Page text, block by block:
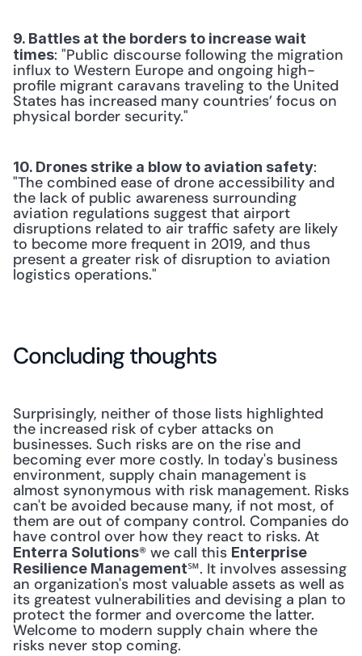
9. Battles at the borders to increase wait
times: "Public discourse following the migration
influx to Western Europe and ongoing high-
profile migrant caravans traveling to the United
States has increased many countries’ focus on
physical border security."
10. Drones strike a blow to aviation safety:
"The combined ease of drone accessibility and
the lack of public awareness surrounding
aviation regulations suggest that airport
disruptions related to air traffic safety are likely
to become more frequent in 2019, and thus
present a greater risk of disruption to aviation
logistics operations."
Concluding thoughts
Surprisingly, neither of those lists highlighted
the increased risk of cyber attacks on
businesses. Such risks are on the rise and
becoming ever more costly. In today's business
environment, supply chain management is
almost synonymous with risk management. Risks
can't be avoided because many, if not most, of
them are out of company control. Companies do
Enterra Solutions® we call this Enterprise
Resilience Management℠. It involves assessing
an organization's most valuable assets as well as
its greatest vulnerabilities and devising a plan to
protect the former and overcome the latter.
Welcome to modern supply chain where the
risks never stop coming.